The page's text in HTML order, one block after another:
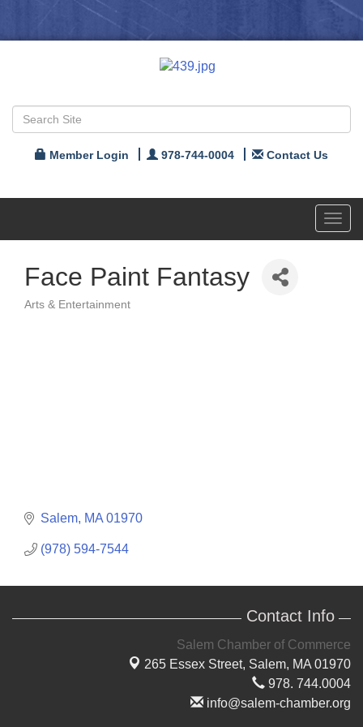
Member Login 978-744-0004 Contact Us
Face Paint Fantasy
Arts & Entertainment
Salem MA 01970
(978) 594-7544
Contact Info
Salem Chamber of Commerce
265 Essex Street, Salem, MA 01970
978. 744.0004
info@salem-chamber.org